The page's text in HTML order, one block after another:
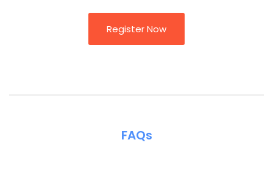
Register Now
FAQs